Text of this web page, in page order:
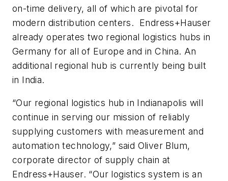
on-time delivery, all of which are pivotal for
modern distribution centers. Endress+Hauser
already operates two regional logistics hubs in
Germany for all of Europe and in China. An
additional regional hub is currently being built
in India.
“Our regional logistics hub in Indianapolis will
continue in serving our mission of reliably
supplying customers with measurement and
automation technology,” said Oliver Blum,
corporate director of supply chain at
Endress+Hauser. “Our logistics system is an